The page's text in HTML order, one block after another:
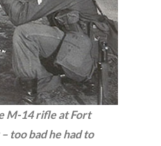
M-14 rifle at Fort
too bad he had to